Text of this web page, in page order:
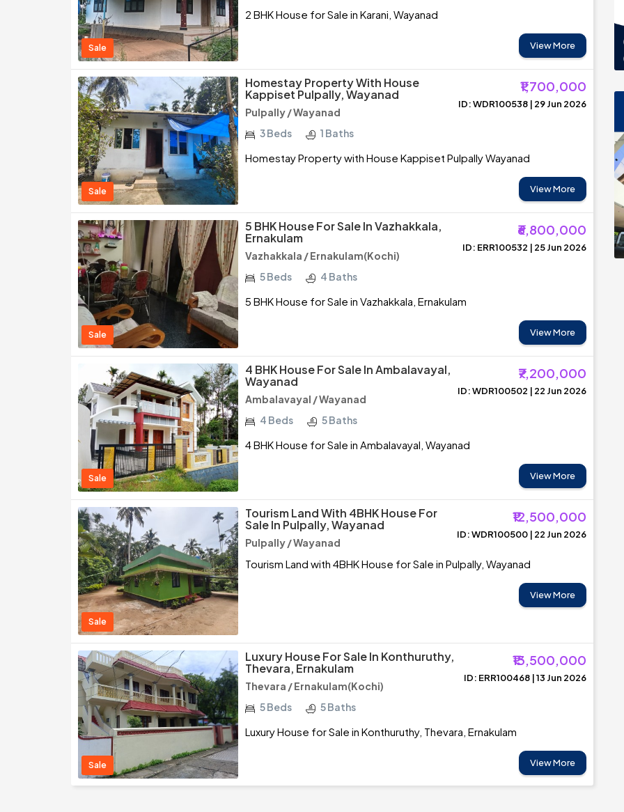
Sale
2 BHK House for Sale in Karani, Wayanad
View More
Sale
Homestay Property With House
Kappiset Pulpally, Wayanad
₹1,700,000
Pulpally / Wayanad
ID: WDR100538 | 29 Jun 2026
3 Beds 1 Baths
Homestay Property with House Kappiset Pulpally Wayanad
View More
Sale
5 BHK House For Sale In Vazhakkala,
Ernakulam
₹6,800,000
Vazhakkala / Ernakulam(Kochi)
ID: ERR100532 | 25 Jun 2026
5 Beds 4 Baths
5 BHK House for Sale in Vazhakkala, Ernakulam
View More
Sale
4 BHK House For Sale In Ambalavayal,
Wayanad
₹7,200,000
Ambalavayal / Wayanad
ID: WDR100502 | 22 Jun 2026
4 Beds 5 Baths
4 BHK House for Sale in Ambalavayal, Wayanad
View More
Sale
Tourism Land With 4BHK House For
Sale In Pulpally, Wayanad
₹12,500,000
Pulpally / Wayanad
ID: WDR100500 | 22 Jun 2026
Tourism Land with 4BHK House for Sale in Pulpally, Wayanad
View More
Sale
Luxury House For Sale In Konthuruthy,
Thevara, Ernakulam
₹13,500,000
Thevara / Ernakulam(Kochi)
ID: ERR100468 | 13 Jun 2026
5 Beds 5 Baths
Luxury House for Sale in Konthuruthy, Thevara, Ernakulam
View More